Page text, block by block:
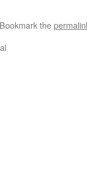
the